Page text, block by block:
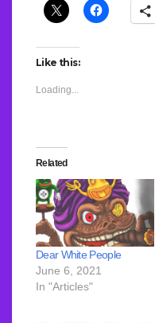
Like this:
Loading...
Related
Dear White People
June 6, 2021
In "Articles"